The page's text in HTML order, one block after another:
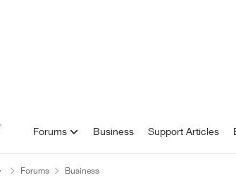
Forums Business Support Articles
Forums Business